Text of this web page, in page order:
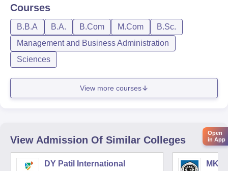
Courses
B.B.A B.A. B.Com M.Com
B.Sc.
Management and Business Administration
Sciences
View more courses
View Admission Of Similar Colleges
DY Patil International
MK
Open
in App